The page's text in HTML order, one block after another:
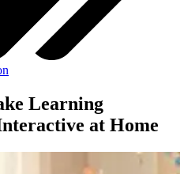
Learning
at Home